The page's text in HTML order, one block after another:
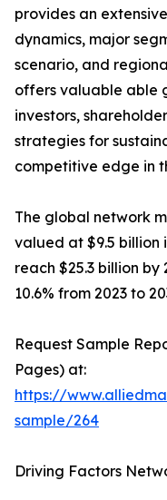
provides an
dynamics, major
scenario, and
offers valuable able
investors,
strategies for
competitive edge in
The global network
valued at $9.5 billion
reach $25.3 billion by
10.6% from 2023 to
Request Sample
Pages) at:
https://
sample/264
Driving Factors